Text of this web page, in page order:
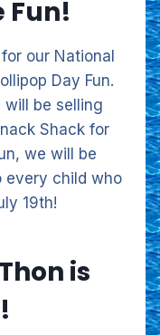
Fun!
our National
Day Fun.
will be selling
Shack for
we will be
every child who
19th!
is